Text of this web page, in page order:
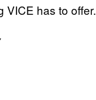
VICE has to offer.